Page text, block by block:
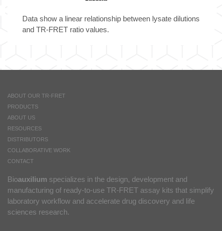
Data show a linear relationship between lysate dilutions
and TR-FRET ratio values.
ABOUT OUR TR-FRET
PRODUCTS
ABOUT US
RESOURCES
DISTRIBUTORS
COLLABORATIVE WORK
CONTACT
Bioauxilium specializes in the design, development and
manufacturing of ready-to-use TR-FRET assay kits that simplify
laboratory workflow and accelerate drug discovery and life
sciences research.